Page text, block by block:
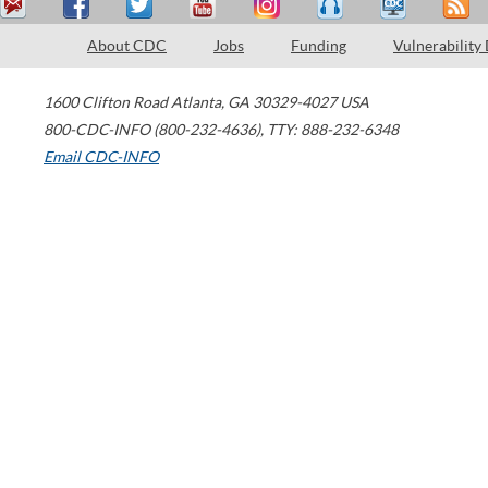
About CDC Jobs Funding Vulnerability
1600 Clifton Road Atlanta, GA 30329-4027 USA
800-CDC-INFO (800-232-4636), TTY: 888-232-6348
Email CDC-INFO